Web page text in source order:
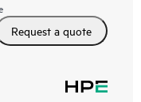
Request a quote